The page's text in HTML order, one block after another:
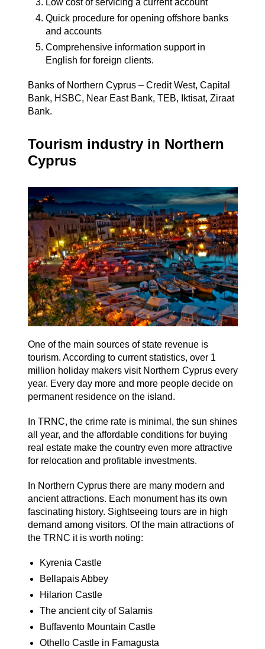
Quick procedure for opening offshore banks
and accounts
Comprehensive information support in
English for foreign clients.
Banks of Northern Cyprus – Credit West, Capital
Bank, HSBC, Near East Bank, TEB, Iktisat, Ziraat
Bank.
Tourism industry in Northern
Cyprus
One of the main sources of state revenue is
tourism. According to current statistics, over 1
million holiday makers visit Northern Cyprus every
year. Every day more and more people decide on
permanent residence on the island.
In TRNC, the crime rate is minimal, the sun shines
all year, and the affordable conditions for buying
real estate make the country even more attractive
for relocation and profitable investments.
In Northern Cyprus there are many modern and
ancient attractions. Each monument has its own
fascinating history. Sightseeing tours are in high
demand among visitors. Of the main attractions of
the TRNC it is worth noting:
Kyrenia Castle
Bellapais Abbey
Hilarion Castle
The ancient city of Salamis
Buffavento Mountain Castle
Othello Castle in Famagusta